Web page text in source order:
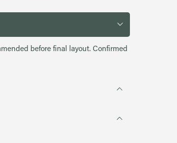
before final layout. Confirmed